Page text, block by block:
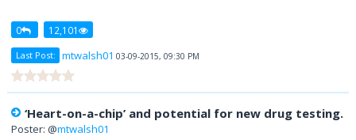
0 12,101
Last Post: mtwalsh01 03-09-2015, 09:30 PM
‘Heart-on-a-chip’ and potential for new drug testing.
Poster: @mtwalsh01